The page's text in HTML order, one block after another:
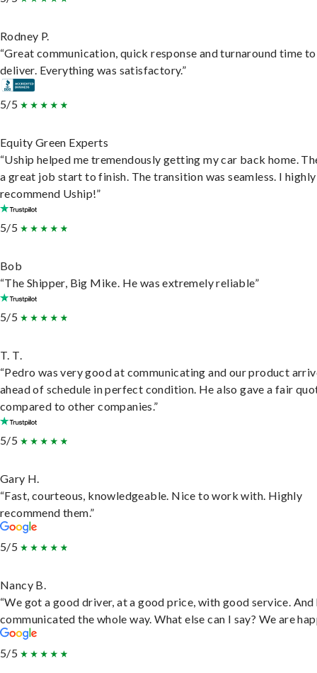
Rodney P.
“Great communication, quick response and turnaround time to
deliver. Everything was satisfactory.”
5/5
Equity Green Experts
“Uship helped me tremendously getting my car back home.
a great job start to finish. The transition was seamless. I highly
recommend Uship!”
5/5
Bob
“The Shipper, Big Mike. He was extremely reliable”
5/5
T. T.
“Pedro was very good at communicating and our product
ahead of schedule in perfect condition. He also gave a fair
compared to other companies.”
5/5
Gary H.
“Fast, courteous, knowledgeable. Nice to work with. Highly
recommend them.”
5/5
Nancy B.
“We got a good driver, at a good price, with good service. And
communicated the whole way. What else can I say? We are
5/5